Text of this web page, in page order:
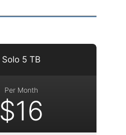
Solo 5 TB
Per Month
$16